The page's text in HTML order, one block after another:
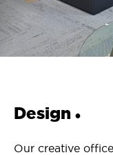
Design •
Our creative